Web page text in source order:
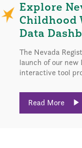
Explore
Childhood
Data
The Nevada
launch of our new
interactive tool
Read More